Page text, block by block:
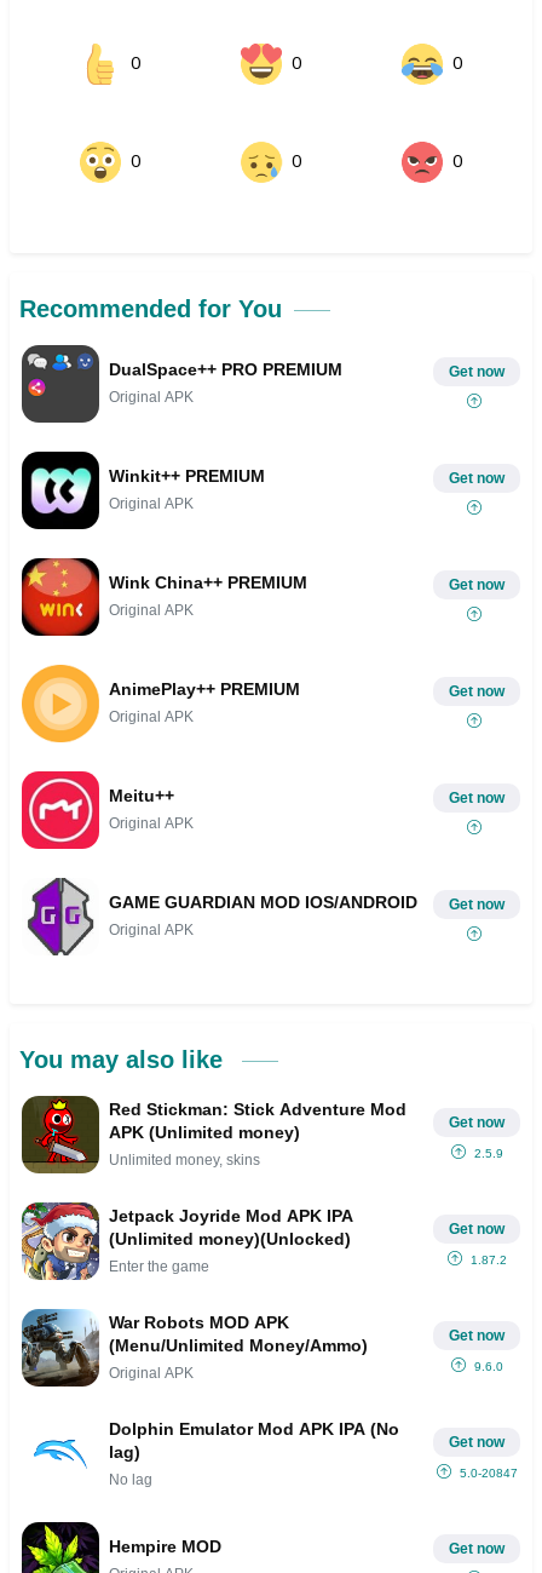
0 0 0
0 0 0
Recommended for You
DualSpace++ PRO PREMIUM
Original APK
Get now
Winkit++ PREMIUM
Original APK
Get now
Wink China++ PREMIUM
Original APK
Get now
AnimePlay++ PREMIUM
Original APK
Get now
Meitu++
Original APK
Get now
GAME GUARDIAN MOD IOS/ANDROID
Original APK
Get now
You may also like
Red Stickman: Stick Adventure Mod
APK (Unlimited money)
Unlimited money, skins
Get now
2.5.9
Jetpack Joyride Mod APK IPA
(Unlimited money)(Unlocked)
Enter the game
Get now
1.87.2
War Robots MOD APK
(Menu/Unlimited Money/Ammo)
Original APK
Get now
9.6.0
Dolphin Emulator Mod APK IPA (No
lag)
No lag
Get now
5.0-20847
Hempire MOD Get now